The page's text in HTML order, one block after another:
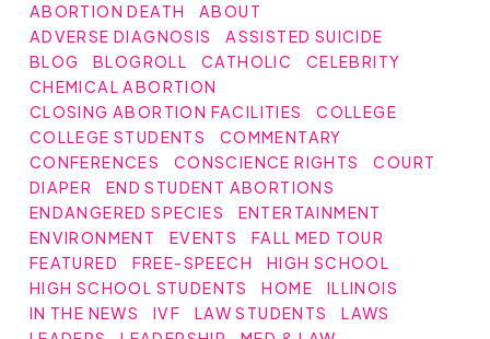
ABORTION DEATH
ABOUT
ADVERSE DIAGNOSIS
ASSISTED SUICIDE
BLOG
BLOGROLL CATHOLIC
CELEBRITY
CHEMICAL ABORTION
CLOSING ABORTION FACILITIES
COLLEGE
COLLEGE STUDENTS
COMMENTARY
CONFERENCES
CONSCIENCE RIGHTS
COURT
DIAPER
END STUDENT ABORTIONS
ENDANGERED SPECIES
ENTERTAINMENT
ENVIRONMENT
EVENTS
FALL MED TOUR
FEATURED
FREE-SPEECH
HIGH SCHOOL
HIGH SCHOOL STUDENTS
HOME
ILLINOIS
IN THE NEWS
IVF LAW STUDENTS
LAWS